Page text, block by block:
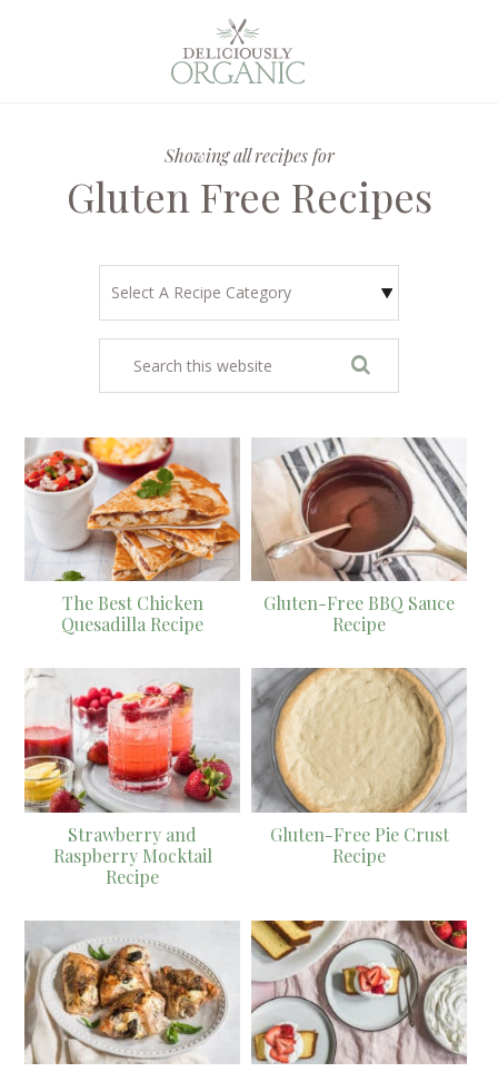
Showing all recipes for
Gluten Free Recipes
The Best Chicken
Quesadilla Recipe
Gluten-Free BBQ Sauce
Recipe
Strawberry and
Raspberry Mocktail
Recipe
Gluten-Free Pie Crust
Recipe